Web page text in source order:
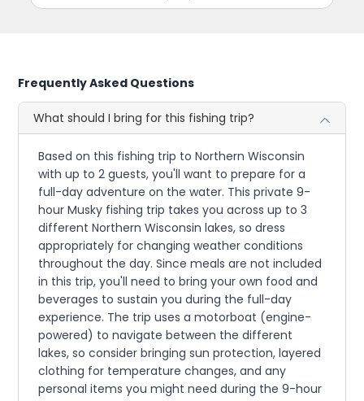
Frequently Asked Questions
What should I bring for this fishing trip?
Based on this fishing trip to Northern Wisconsin
with up to 2 guests, you'll want to prepare for a
full-day adventure on the water. This private 9-
hour Musky fishing trip takes you across up to 3
different Northern Wisconsin lakes, so dress
appropriately for changing weather conditions
throughout the day. Since meals are not included
in this trip, you'll need to bring your own food and
beverages to sustain you during the full-day
experience. The trip uses a motorboat (engine-
powered) to navigate between the different
lakes, so consider bringing sun protection, layered
clothing for temperature changes, and any
personal items you might need during the 9-hour